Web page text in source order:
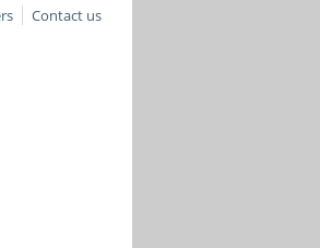
Contact us